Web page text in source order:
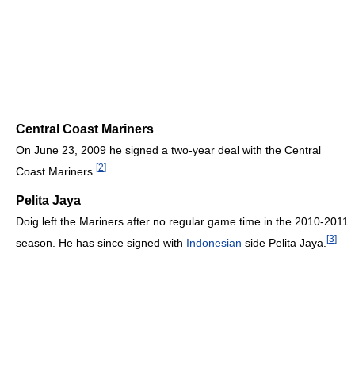
Central Coast Mariners
On June 23, 2009 he signed a two-year deal with the Central
Coast Mariners. [2]
Pelita Jaya
Doig left the Mariners after no regular game time in the 2010-2011
season. He has since signed with Indonesian side Pelita Jaya. [3]